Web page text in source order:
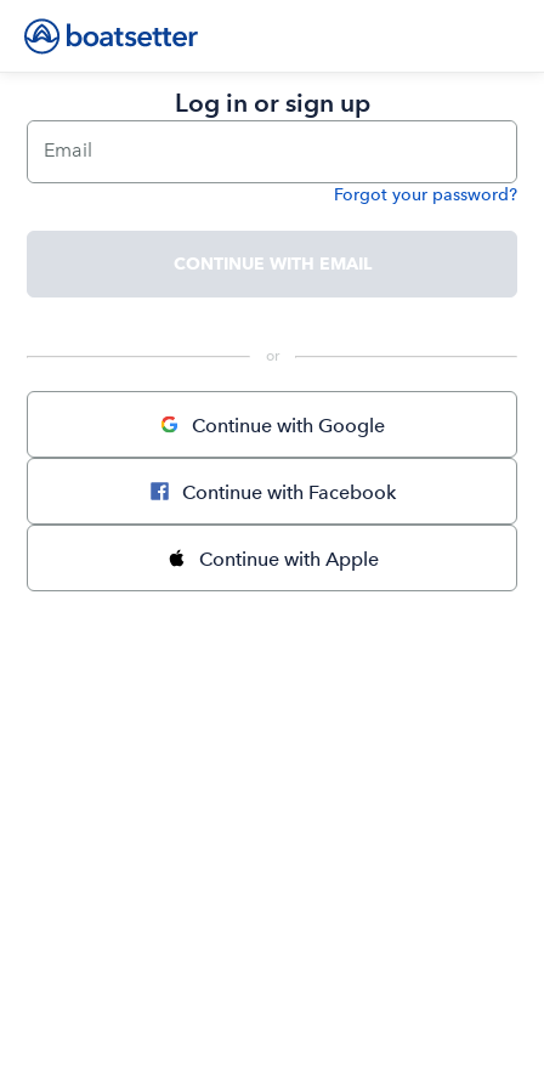
Log in or sign up
Email
Forgot your password?
CONTINUE WITH EMAIL
or
Continue with Google
Continue with Facebook
Continue with Apple